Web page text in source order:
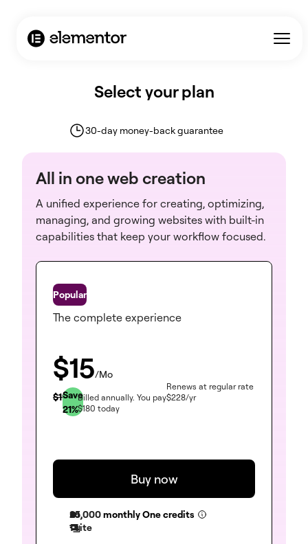
Select your plan
30-day money-back guarantee
All in one web creation
A unified experience for creating, optimizing,
managing, and growing websites with built-in
capabilities that keep your workflow focused.
One
The complete experience
$15/Mo
$19Save
21%
Billed annually. You pay
$180 today
Renews at regular rate
$228/yr
Buy now
25,000monthly One credits
1 site